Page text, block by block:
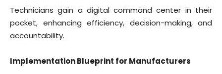
Technicians gain a digital command center in their
pocket, enhancing efficiency, decision-making, and
accountability.
Implementation Blueprint for Manufacturers